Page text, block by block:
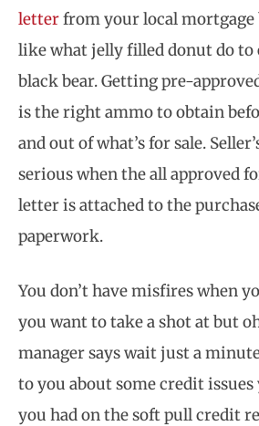
letterfrom your local mortgage
like what jelly filled donut do to
black bear. Getting pre-
is the right ammo to obtain
and out of what’s for sale.
serious when the all approved
letter is attached to the
paperwork.
You don’t have misfires when
you want to take a shot at but
manager says wait just a
to you about some credit
you had on the soft pull credit